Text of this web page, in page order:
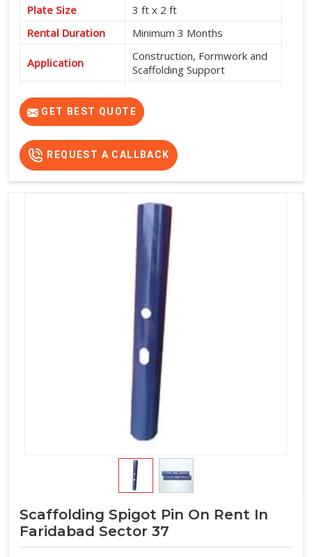
Plate Size
3 ft x 2 ft
Rental Duration
Minimum 3 Months
Application
Construction, Formwork and
Scaffolding Support
GET BEST QUOTE
REQUEST A CALLBACK
Scaffolding Spigot Pin On Rent In
Faridabad Sector 37